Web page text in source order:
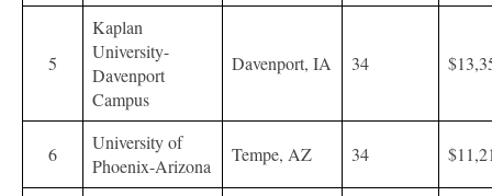
5
Kaplan
University-
Davenport
Campus
Davenport, IA 34
6
University of
Phoenix-Arizona
Tempe, AZ 34